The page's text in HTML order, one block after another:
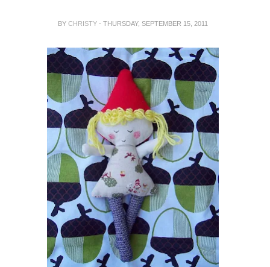
BYCHRISTY- THURSDAY, SEPTEMBER 15, 2011